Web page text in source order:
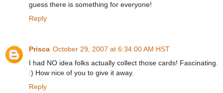
guess there is something for everyone!
Reply
Prisca October 29, 2007 at 6:34:00 AM HST
I had NO idea folks actually collect those cards! Fascinating.
:) How nice of you to give it away.
Reply